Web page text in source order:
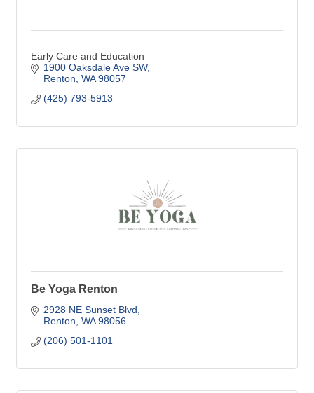
Early Care and Education
1900 Oaksdale Ave SW
Renton WA 98057
(425) 793-5913
Be Yoga Renton
2928 NE Sunset Blvd
Renton WA 98056
(206) 501-1101